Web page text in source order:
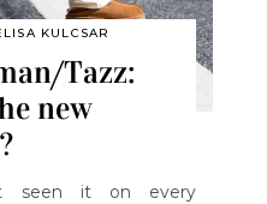
KULCSAR
Tazz:
new
seen it on every